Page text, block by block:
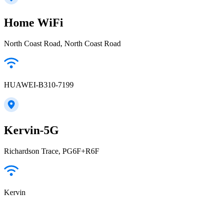
Home WiFi
North Coast Road, North Coast Road
HUAWEI-B310-7199
Kervin-5G
Richardson Trace, PG6F+R6F
Kervin